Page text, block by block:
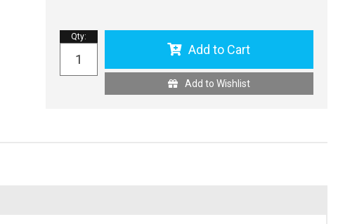
Qty:
Add to Cart
Add to Wishlist